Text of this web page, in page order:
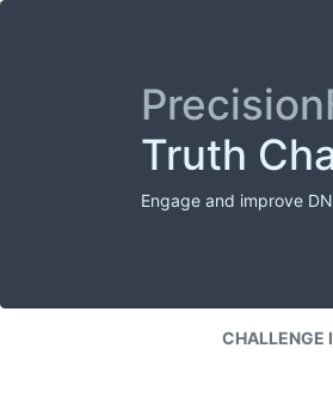
Truth
Engage and improve
CHALLENGE